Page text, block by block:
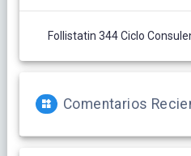
Follistatin 344 Ciclo
Comentarios